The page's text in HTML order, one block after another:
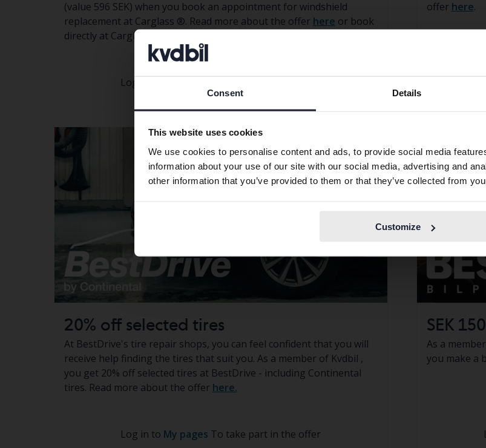
Consent Details
This website uses cookies
We use cookies to personalise content and ads, to provide social media
information about your use of our site with our social media, advertising and
other information that you’ve provided to them or that they’ve collected from
Customize
(value 596 SEK) when you book an appointment for windshield
replacement at Carglass ®. Read more about the offer here or book
directly at Carglass®
Log in to
offer here.
20% off selected tires
At BestDrive's tire repair shops, you can feel confident that you will
receive help finding the tires that suit you. As a member of Kvdbil ,
you get 20% off selected tires at BestDrive - including Continental
tires. Read more about the offer here.
Log in to My pages To take part in the offer
SEK
As a
you make a
We have detected that your browser has other
contains all the same vehicles and services.